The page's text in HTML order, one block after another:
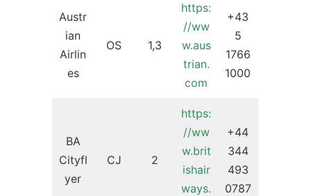
Austr
ian
Airlin
es
OS 1,3
https:
//ww
w.aus
trian.
com
+43
5
1766
1000
BA
Cityfl
yer
CJ 2
https:
//ww
w.brit
ishair
ways.
+44
344
493
0787